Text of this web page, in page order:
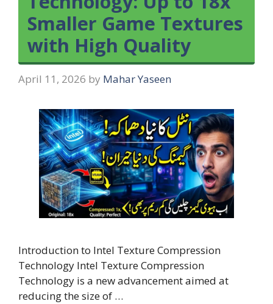
Smaller Game Textures
with High Quality
April 11, 2026 by Mahar Yaseen
Introduction to Intel Texture Compression
Technology Intel Texture Compression
Technology is a new advancement aimed at
reducing the size of …